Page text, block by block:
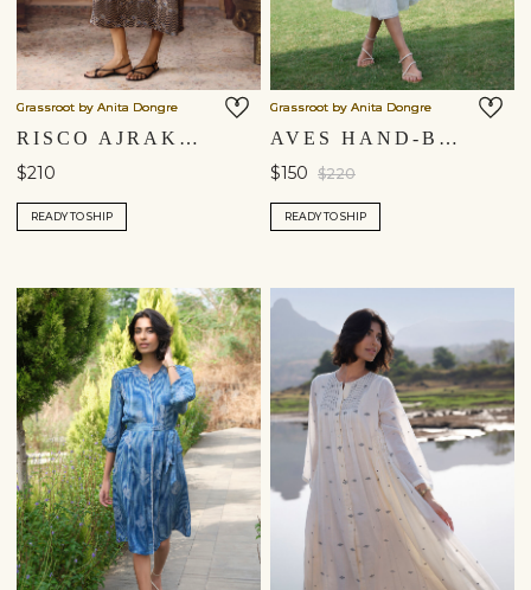
Grassroot by Anita Dongre
RISCO AJRAKH HAND-BLOCK PRINTED DRESS - BLACK
$210
READY TO SHIP
Grassroot by Anita Dongre
AVES HAND-BLOCK PRINTED MUL DRESS - BLUE
$150 $220
READY TO SHIP